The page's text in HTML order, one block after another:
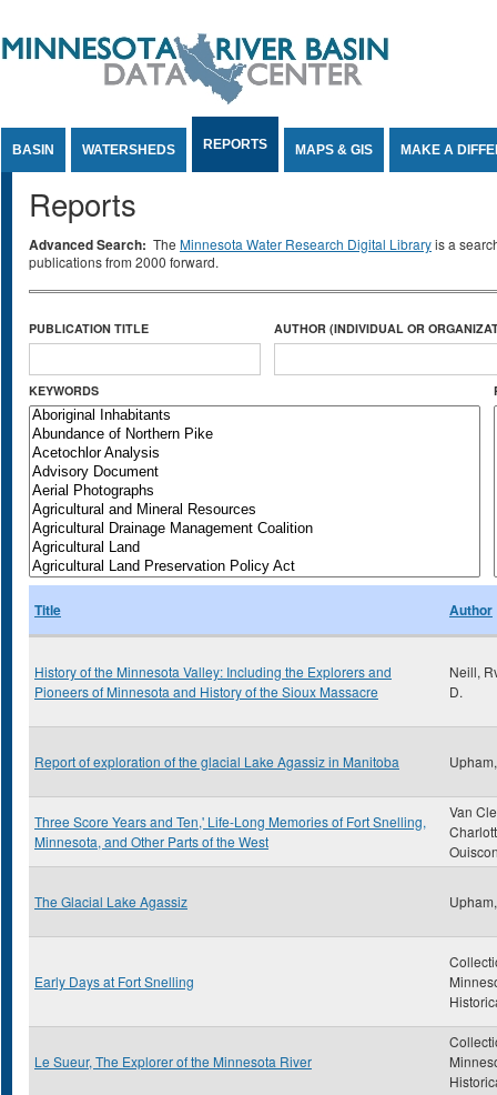
BASIN WATERSHEDS REPORTS MAPS & GIS MAKE A
Reports
Advanced Search: The Minnesota Water Research Digital Libraryis a
publications from 2000 forward.
PUBLICATION TITLE AUTHOR (INDIVIDUAL OR
KEYWORDS
Title Author
History of the Minnesota Valley: Including the Explorers and
Pioneers of Minnesota and History of the Sioux Massacre
Neill,
D.
Report of exploration of the glacial Lake Agassiz in Manitoba
Three Score Years and Ten,' Life-Long Memories of Fort Snelling,
Minnesota, and Other Parts of the West
Van
The Glacial Lake Agassiz
Early Days at Fort Snelling
Le Sueur, The Explorer of the Minnesota River